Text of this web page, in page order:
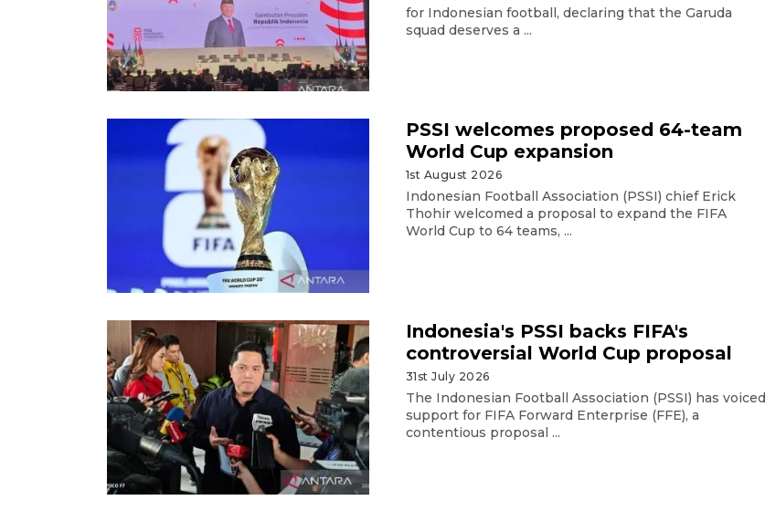
for Indonesian football, declaring that the Garuda
squad deserves a ...
PSSI welcomes proposed 64-team
World Cup expansion
1st August 2026
Indonesian Football Association (PSSI) chief Erick
Thohir welcomed a proposal to expand the FIFA
World Cup to 64 teams, ...
Indonesia's PSSI backs FIFA's
controversial World Cup proposal
31st July 2026
The Indonesian Football Association (PSSI) has voiced
support for FIFA Forward Enterprise (FFE), a
contentious proposal ...